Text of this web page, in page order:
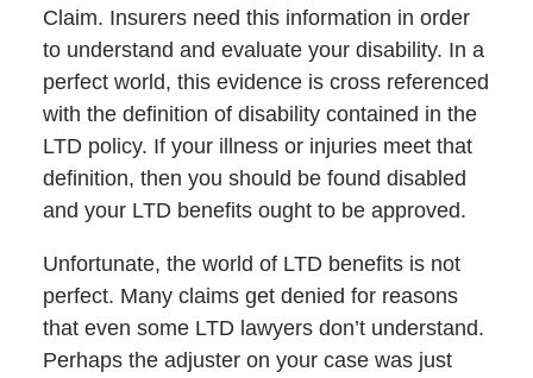
Claim. Insurers need this information in order
to understand and evaluate your disability. In a
perfect world, this evidence is cross referenced
with the definition of disability contained in the
LTD policy. If your illness or injuries meet that
definition, then you should be found disabled
and your LTD benefits ought to be approved.
Unfortunate, the world of LTD benefits is not
perfect. Many claims get denied for reasons
that even some LTD lawyers don’t understand.
Perhaps the adjuster on your case was just